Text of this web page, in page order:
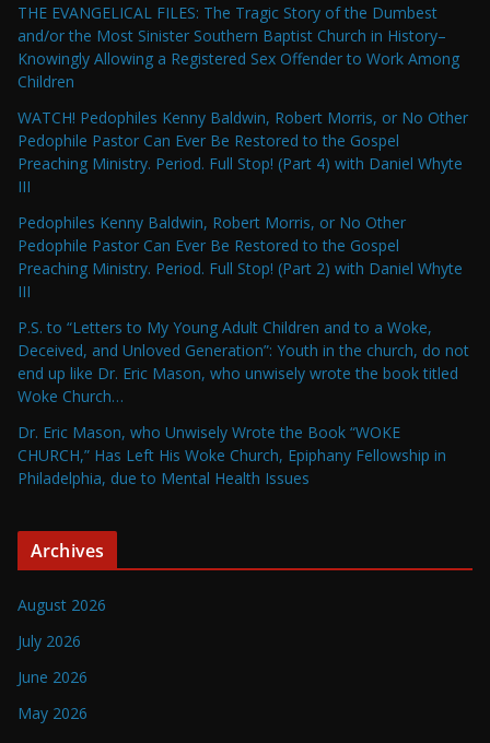
THE EVANGELICAL FILES: The Tragic Story of the Dumbest
and/or the Most Sinister Southern Baptist Church in History–
Knowingly Allowing a Registered Sex Offender to Work Among
Children
WATCH! Pedophiles Kenny Baldwin, Robert Morris, or No Other
Pedophile Pastor Can Ever Be Restored to the Gospel
Preaching Ministry. Period. Full Stop! (Part 4) with Daniel Whyte
III
Pedophiles Kenny Baldwin, Robert Morris, or No Other
Pedophile Pastor Can Ever Be Restored to the Gospel
Preaching Ministry. Period. Full Stop! (Part 2) with Daniel Whyte
III
P.S. to “Letters to My Young Adult Children and to a Woke,
Deceived, and Unloved Generation”: Youth in the church, do not
end up like Dr. Eric Mason, who unwisely wrote the book titled
Woke Church…
Dr. Eric Mason, who Unwisely Wrote the Book “WOKE
CHURCH,” Has Left His Woke Church, Epiphany Fellowship in
Philadelphia, due to Mental Health Issues
Archives
August 2026
July 2026
June 2026
May 2026